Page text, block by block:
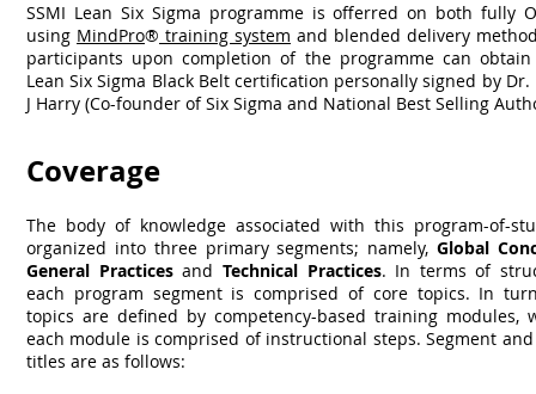
Coverage
The body of knowledge associated with this program-of-
organized into three primary segments; namely,Global
General Practicesand Technical Practices. In terms of
each program segment is comprised of core topics. In
topics are defined by competency-based training modules,
each module is comprised of instructional steps. Segment
titles are as follows:
SSMI Lean Six Sigma programme is offerred on both fully
using MindPro® training system and blended delivery
participants upon completion of the programme can
Lean Six Sigma Black Belt certification personally signed by Dr.
J Harry (Co-founder of Six Sigma and National Best Selling